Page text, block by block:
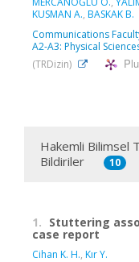
KUSMAN A., BASKAK B.
Communications
A2-A3: Physical
(TRDizin)
Hakemli Bilimsel
Bildiriler
10
1. Stuttering
case report
Cihan K. H., Kır Y.